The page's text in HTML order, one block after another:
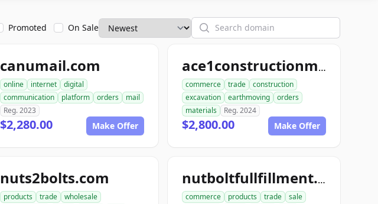
Promoted On Sale Search
canumail.com
online internet
digital
communication
platform orders
mail
Reg. 2023
$2,280.00 Make Offer
ace1constructionmaterials.com
commerce trade
construction
excavation
earthmoving
orders
materials
Reg. 2024
$2,800.00 Make Offer
nuts2bolts.com
products trade
wholesale
nutboltfullfillment.com
commerce products trade
sale